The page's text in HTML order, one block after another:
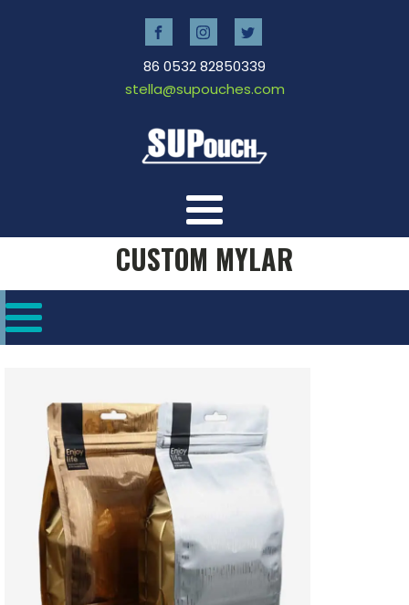
86 0532 82850339
stella@supouches.com
CUSTOM MYLAR